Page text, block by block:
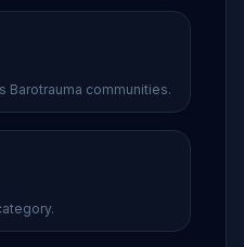
Barotrauma communities.